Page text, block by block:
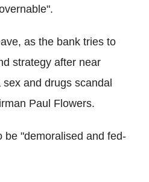
as the bank tries to
strategy after near
and drugs scandal
Paul Flowers.
be "demoralised and fed-